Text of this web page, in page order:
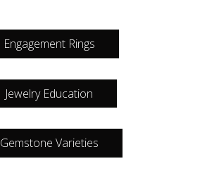
Engagement Rings
Jewelry Education
Gemstone Varieties